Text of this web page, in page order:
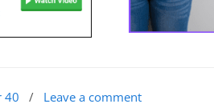
40 / Leave a comment